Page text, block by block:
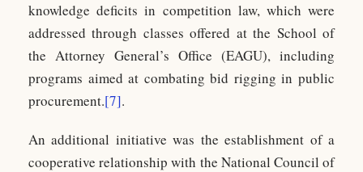
knowledge deficits in competition law, which were
addressed through classes offered at the School of
the Attorney General’s Office (EAGU), including
programs aimed at combating bid rigging in public
procurement.[7].
An additional initiative was the establishment of a
cooperative relationship with the National Council of